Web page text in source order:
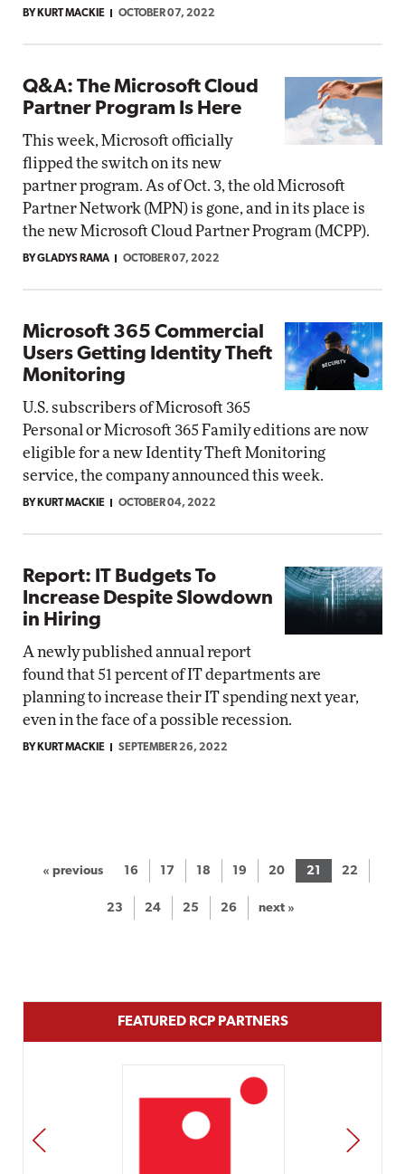
BY KURT MACKIE OCTOBER 07, 2022
Q&A: The Microsoft Cloud
Partner Program Is Here
This week, Microsoft officially
flipped the switch on its new
partner program. As of Oct. 3, the old Microsoft
Partner Network (MPN) is gone, and in its place is
the new Microsoft Cloud Partner Program (MCPP).
BY GLADYS RAMA OCTOBER 07, 2022
Microsoft 365 Commercial
Users Getting Identity Theft
Monitoring
U.S. subscribers of Microsoft 365
Personal or Microsoft 365 Family editions are now
eligible for a new Identity Theft Monitoring
service, the company announced this week.
BY KURT MACKIE OCTOBER 04, 2022
Report: IT Budgets To
Increase Despite Slowdown
in Hiring
A newly published annual report
found that 51 percent of IT departments are
planning to increase their IT spending next year,
even in the face of a possible recession.
BY KURT MACKIE SEPTEMBER 26, 2022
« previous 16 17 18 19 20 21 22
23 24 25 26 next »
FEATURED RCP PARTNERS
PREV NEXT